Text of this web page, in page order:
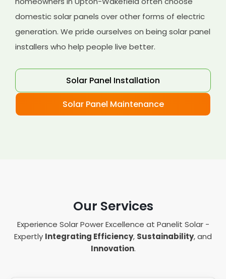
domestic solar panels over other forms of electric
generation. We pride ourselves on being solar panel
installers who help people live better.
Solar Panel Installation
Solar Panel Maintenance
Our Services
Experience Solar Power Excellence at Panelit Solar -
Expertly Integrating Efficiency, Sustainability, and
Innovation.